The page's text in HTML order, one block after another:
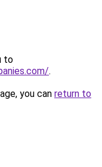
to
.
you can return to